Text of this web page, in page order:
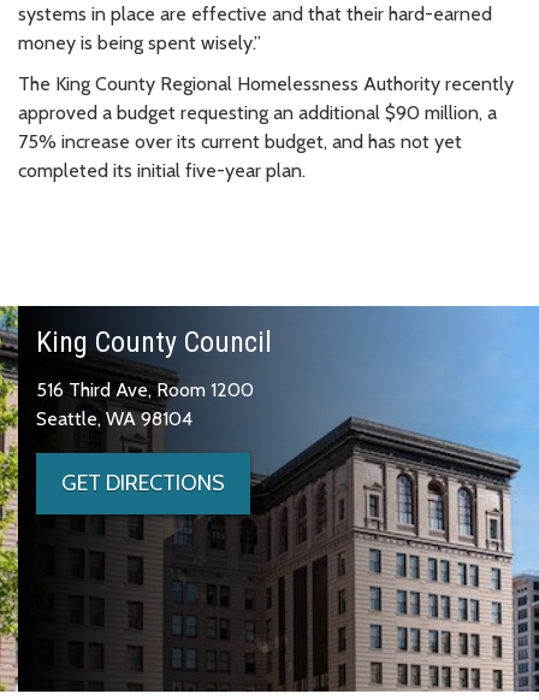
systems in place are effective and that their hard-earned
money is being spent wisely.”
The King County Regional Homelessness Authority recently
approved a budget requesting an additional $90 million, a
75% increase over its current budget, and has not yet
completed its initial five-year plan.
King County Council
516 Third Ave, Room 1200
Seattle, WA 98104
GET DIRECTIONS